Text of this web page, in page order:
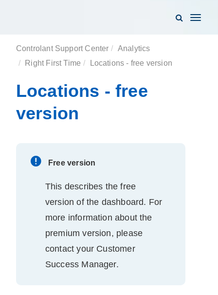
Toggle
Controlant Support Center
Analytics
Right First Time
Locations - free version
Locations - free
version
Free version
This describes the free
version of the dashboard. For
more information about the
premium version, please
contact your Customer
Success Manager.